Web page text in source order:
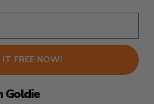
FREE NOW!
Goldie